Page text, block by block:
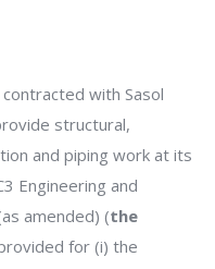
contracted with Sasol
structural,
and piping work at its
Engineering and
amended) (the
for (i) the